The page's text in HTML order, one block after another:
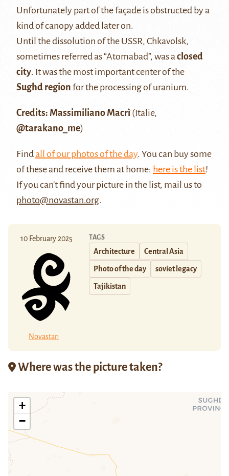
Unfortunately part of the façade is obstructed by a
kind of canopy added later on.
Until the dissolution of the USSR, Chkavolsk,
sometimes referred as “Atomabad”, was aclosed
city. It was the most important center of the
Sughd region for the processing of uranium.
Credits: Massimiliano Macrì (Italie,
@tarakano_me)
Findall of our photos of the day. You can buy some
of these and receive them at home: here is the list!
If you can't find your picture in the list, mail us to
photo@novastan.org.
10 February 2025
Novastan
TAGS
Architecture Central Asia
Photo of the day soviet legacy
Tajikistan
Where was the picture taken?
+
−